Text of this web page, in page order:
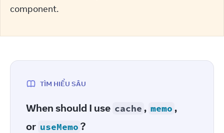
component.
TÌM HIỂU SÂU
When should I use cache , memo ,
or useMemo ?